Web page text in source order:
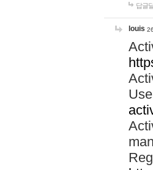
답글
louis
Use